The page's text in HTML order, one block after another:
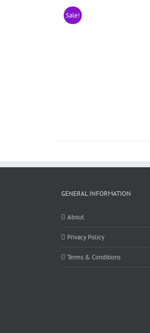
Sale!
GENERAL INFORMATION
About
Privacy Policy
Terms & Conditions